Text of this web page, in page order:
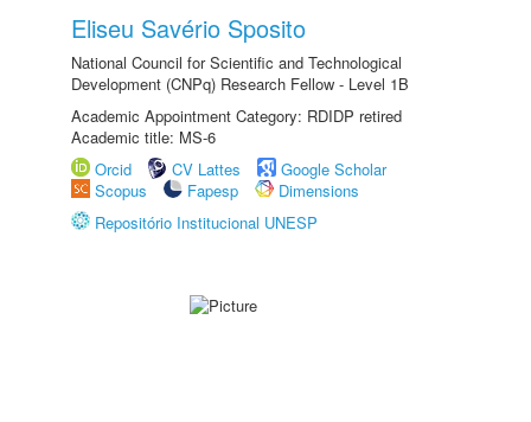
Eliseu Savério Sposito
National Council for Scientific and Technological
Development (CNPq) Research Fellow - Level 1B
Academic Appointment Category: RDIDP retired
Academic title: MS-6
Orcid
CV Lattes
Google Scholar
Scopus
Fapesp
Dimensions
Repositório Institucional UNESP